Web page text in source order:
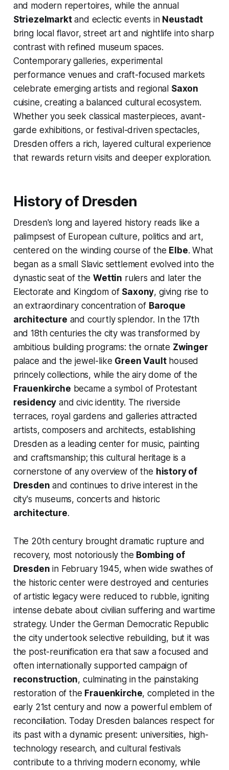
and modern repertoires, while the annual
Striezelmarktand eclectic events in Neustadt
bring local flavor, street art and nightlife into sharp
contrast with refined museum spaces.
Contemporary galleries, experimental
performance venues and craft-focused markets
celebrate emerging artists and regional Saxon
cuisine, creating a balanced cultural ecosystem.
Whether you seek classical masterpieces, avant-
garde exhibitions, or festival-driven spectacles,
Dresden offers a rich, layered cultural experience
that rewards return visits and deeper exploration.
History of Dresden
Dresden's long and layered history reads like a
palimpsest of European culture, politics and art,
centered on the winding course of the Elbe. What
began as a small Slavic settlement evolved into the
dynastic seat of theWettin rulers and later the
Electorate and Kingdom of Saxony, giving rise to
an extraordinary concentration of Baroque
architecture and courtly splendor. In the 17th
and 18th centuries the city was transformed by
ambitious building programs: the ornate Zwinger
palace and the jewel-like Green Vaulthoused
princely collections, while the airy dome of the
Frauenkirche became a symbol of Protestant
residency and civic identity. The riverside
terraces, royal gardens and galleries attracted
artists, composers and architects, establishing
Dresden as a leading center for music, painting
and craftsmanship; this cultural heritage is a
cornerstone of any overview of the history of
Dresden and continues to drive interest in the
city's museums, concerts and historic
architecture.
The 20th century brought dramatic rupture and
recovery, most notoriously the Bombing of
Dresden in February 1945, when wide swathes of
the historic center were destroyed and centuries
of artistic legacy were reduced to rubble, igniting
intense debate about civilian suffering and wartime
strategy. Under the German Democratic Republic
the city undertook selective rebuilding, but it was
the post-reunification era that saw a focused and
often internationally supported campaign of
reconstruction, culminating in the painstaking
restoration of the Frauenkirche, completed in the
early 21st century and now a powerful emblem of
reconciliation. Today Dresden balances respect for
its past with a dynamic present: universities, high-
technology research, and cultural festivals
contribute to a thriving modern economy, while